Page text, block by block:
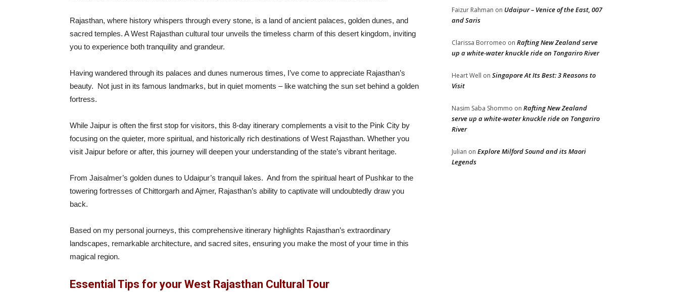
Rajasthan, where history whispers through every stone, is a land of ancient palaces, golden dunes, and
sacred temples. A West Rajasthan cultural tour unveils the timeless charm of this desert kingdom, inviting
you to experience both tranquility and grandeur.
Having wandered through its palaces and dunes numerous times, I’ve come to appreciate Rajasthan’s
beauty. Not just in its famous landmarks, but in quiet moments – like watching the sun set behind a golden
fortress.
While Jaipur is often the first stop for visitors, this 8-day itinerary complements a visit to the Pink City by
focusing on the quieter, more spiritual, and historically rich destinations of West Rajasthan. Whether you
visit Jaipur before or after, this journey will deepen your understanding of the state’s vibrant heritage.
From Jaisalmer’s golden dunes to Udaipur’s tranquil lakes. And from the spiritual heart of Pushkar to the
towering fortresses of Chittorgarh and Ajmer, Rajasthan’s ability to captivate will undoubtedly draw you
back.
Based on my personal journeys, this comprehensive itinerary highlights Rajasthan’s extraordinary
landscapes, remarkable architecture, and sacred sites, ensuring you make the most of your time in this
magical region.
Essential Tips for your West Rajasthan Cultural Tour
Faizur Rahman on Udaipur – Venice of the East, 007
and Saris
Clarissa Borromeo on Rafting New Zealand serve
up a white-water knuckle ride on Tongariro River
Heart Well on Singapore At Its Best: 3 Reasons to
Visit
Nasim Saba Shommo on Rafting New Zealand
serve up a white-water knuckle ride on Tongariro
River
Julian on Explore Milford Sound and its Maori
Legends